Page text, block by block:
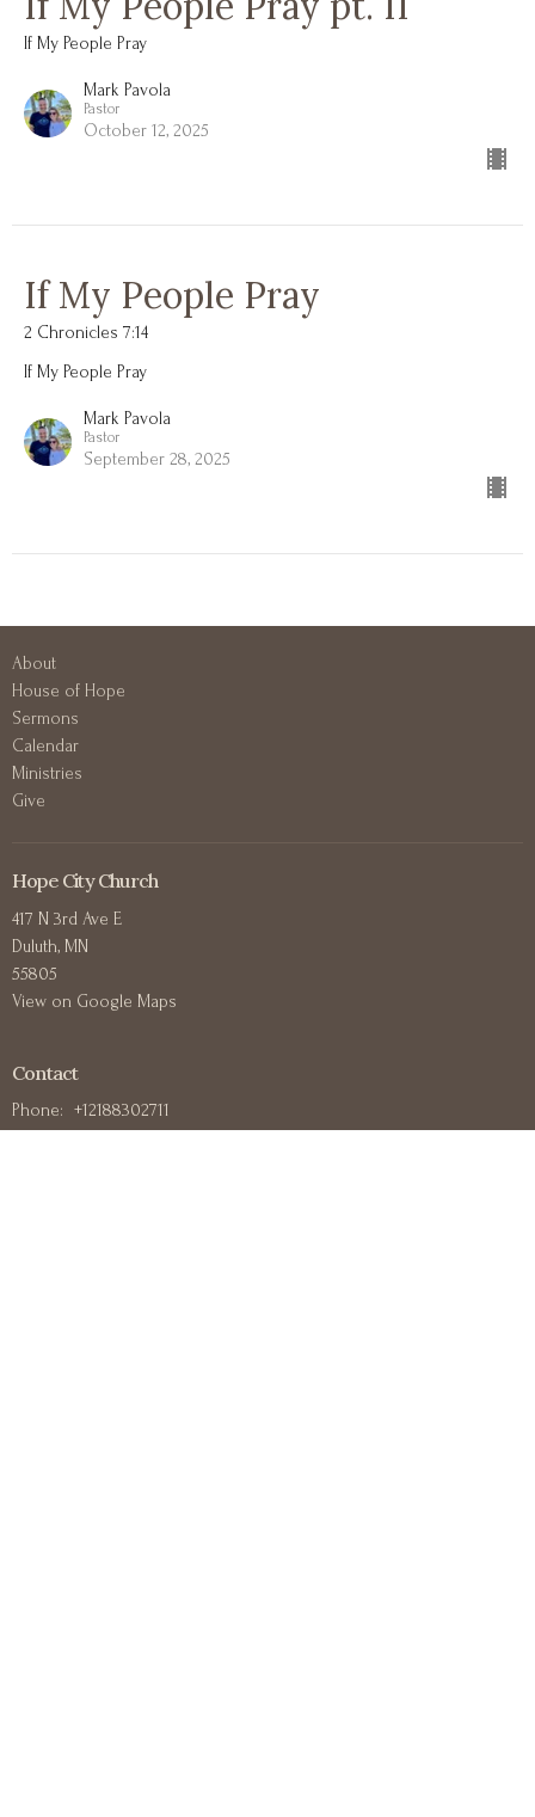
If My People Pray
Mark Pavola
Pastor
October 12, 2025
If My People Pray
2 Chronicles 7:14
If My People Pray
Mark Pavola
Pastor
September 28, 2025
About
House of Hope
Sermons
Calendar
Ministries
Give
Hope City Church
417 N 3rd Ave E
Duluth, MN
55805
View on Google Maps
Contact
Phone: +12188302711